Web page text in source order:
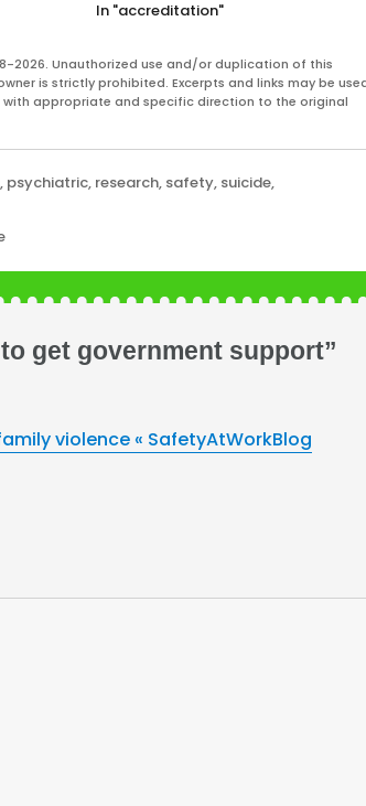
In "accreditation"
2026. Unauthorized use and/or duplication of this
is strictly prohibited. Excerpts and links may be
appropriate and specific direction to the original
, psychiatric, research, safety, suicide,
get government support”
violence « SafetyAtWorkBlog